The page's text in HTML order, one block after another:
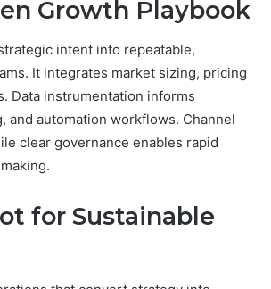
Growth Playbook
intent into repeatable,
It integrates market sizing, pricing
Data instrumentation informs
automation workflows. Channel
clear governance enables rapid
for Sustainable